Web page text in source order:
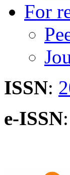
For
ISSN:
e-ISSN: